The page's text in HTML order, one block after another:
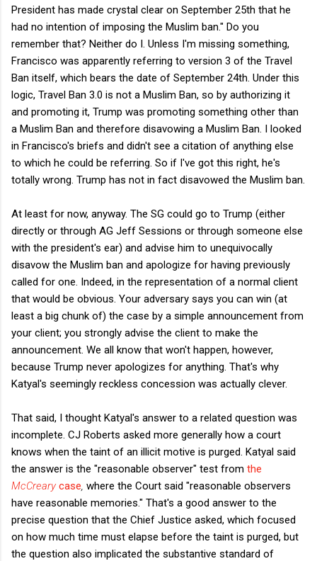
President has made crystal clear on September 25th that he
had no intention of imposing the Muslim ban." Do you
remember that? Neither do I. Unless I'm missing something,
Francisco was apparently referring to version 3 of the Travel
Ban itself, which bears the date of September 24th. Under this
logic, Travel Ban 3.0 is not a Muslim Ban, so by authorizing it
and promoting it, Trump was promoting something other than
a Muslim Ban and therefore disavowing a Muslim Ban. I looked
in Francisco's briefs and didn't see a citation of anything else
to which he could be referring. So if I've got this right, he's
totally wrong. Trump has not in fact disavowed the Muslim ban.
At least for now, anyway. The SG could go to Trump (either
directly or through AG Jeff Sessions or through someone else
with the president's ear) and advise him to unequivocally
disavow the Muslim ban and apologize for having previously
called for one. Indeed, in the representation of a normal client
that would be obvious. Your adversary says you can win (at
least a big chunk of) the case by a simple announcement from
your client; you strongly advise the client to make the
announcement. We all know that won't happen, however,
because Trump never apologizes for anything. That's why
Katyal's seemingly reckless concession was actually clever.
That said, I thought Katyal's answer to a related question was
incomplete. CJ Roberts asked more generally how a court
knows when the taint of an illicit motive is purged. Katyal said
the answer is the "reasonable observer" test from the
McCrearycase where the Court said "reasonable observers
have reasonable memories." That's a good answer to the
precise question that the Chief Justice asked, which focused
on how much time must elapse before the taint is purged, but
the question also implicated the substantive standard of